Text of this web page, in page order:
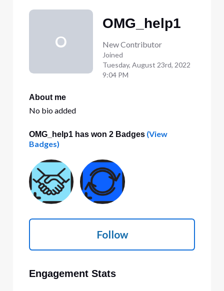
O
OMG_help1
New Contributor
Joined
Tuesday, August 23rd, 2022
9:04 PM
About me
No bio added
OMG_help1 has won 2 Badges(View
Badges)
Follow
Engagement Stats